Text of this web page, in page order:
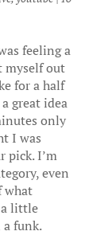
feeling a
out
for a half
great idea
only
I was
pick. I’m
even
what
a little
funk.